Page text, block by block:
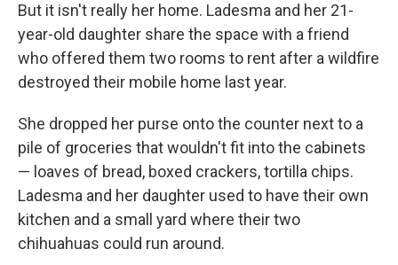
But it isn't really her home. Ladesma and her 21-
year-old daughter share the space with a friend
who offered them two rooms to rent after a wildfire
destroyed their mobile home last year.
She dropped her purse onto the counter next to a
pile of groceries that wouldn't fit into the cabinets
— loaves of bread, boxed crackers, tortilla chips.
Ladesma and her daughter used to have their own
kitchen and a small yard where their two
chihuahuas could run around.